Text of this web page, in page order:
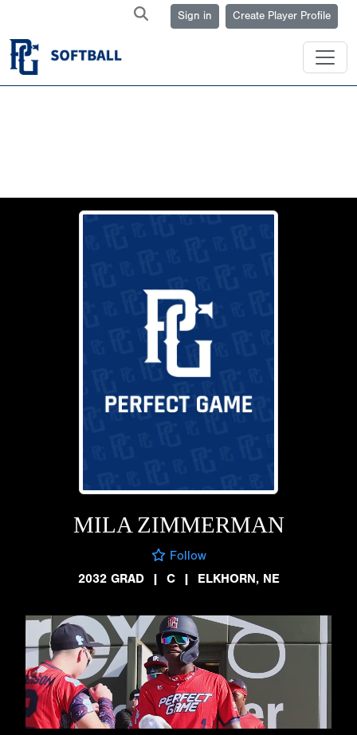
Sign in Create Player Profile
MILA ZIMMERMAN
Follow
2032 GRAD
| C | ELKHORN, NE